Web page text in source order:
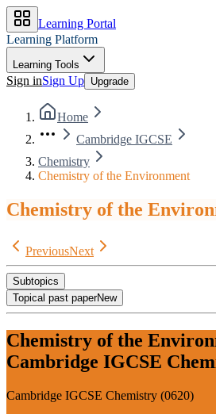
Learning Portal
Learning Platform
Learning Tools
Sign inSign Up Upgrade
Home
Cambridge IGCSE
Chemistry
Chemistry of the Environment
Chemistry of the
PreviousNext
Subtopics
Topical past paperNew
Chemistry of the
Cambridge IGCSE
Cambridge IGCSE Chemistry (0620)